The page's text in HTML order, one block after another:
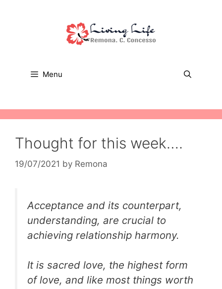
Menu
Thought for this week….
19/07/2021 by Remona
Acceptance and its counterpart,
understanding, are crucial to
achieving relationship harmony.
It is sacred love, the highest form
of love, and like most things worth